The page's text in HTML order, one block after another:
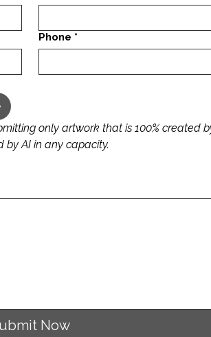
Phone *
only artwork that is 100% created
accessibility, select Type or Upload.
Now